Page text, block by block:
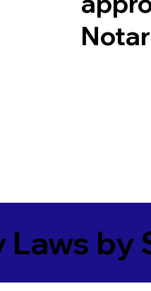
by